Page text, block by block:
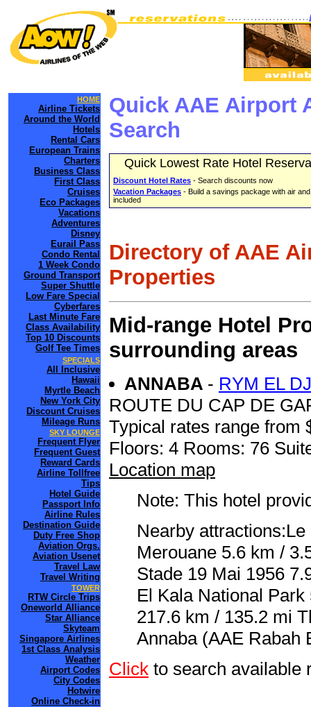
HOME
Airline Tickets
Around the World
Hotels
Rental Cars
European Trains
Charters
Business Class
First Class
Cruises
Eco Packages
Vacations
Adventures
Disney
Eurail Pass
Condo Rental
1 Week Condo
Ground Transport
Super Shuttle
Low Fare Special
Cyberfares
Last Minute Fare
Class Availability
Top 10 Discounts
Golf Tee Times
SPECIALS
All Inclusive
Hawaii
Myrtle Beach
New York City
Discount Cruises
Mileage Runs
SKY LOUNGE
Frequent Flyer
Frequent Guest
Reward Cards
Airline Tollfree
Tips
Hotel Guide
Passport Info
Airline Rules
Destination Guide
Duty Free Shop
Aviation Orgs.
Aviation Usenet
Travel Law
Travel Writing
TOWER
RTW Circle Trips
Oneworld Alliance
Star Alliance
Skyteam
Singapore Airlines
1st Class Analysis
Weather
Airport Codes
City Codes
Hotwire
Online Check-in
Quick AAE Airport
Search
Quick Lowest Rate Hotel
Discount Hotel Rates - Search discounts now
Vacation Packages - Build a savings package with air
included
Directory of AAE
Properties
Mid-range Hotel
surrounding areas
ANNABA - RYM EL
ROUTE DU CAP DE
Typical rates range from
Floors: 4 Rooms: 76
Location map
Note: This hotel
Nearby
Merouane 5.6 km /
Stade 19 Mai 1956
El Kala National
217.6 km / 135.2 mi
Annaba (AAE Rabah
Click to search available